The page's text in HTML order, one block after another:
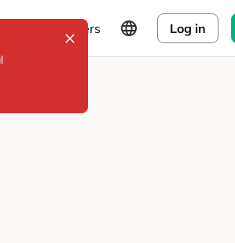
Explorers Log in